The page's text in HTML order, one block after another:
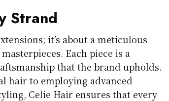
Strand
it’s about a meticulous
Each piece is a
that the brand upholds.
hair to employing advanced
Celie Hair ensures that every